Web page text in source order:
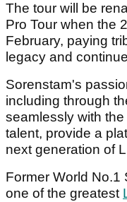
The tour will be
Pro Tour when the
February, paying
legacy and
Sorenstam's
including through
seamlessly with
talent, provide a
next generation of
Former World No.1
one of the greatest